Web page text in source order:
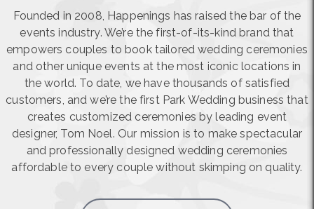
Founded in 2008, Happenings has raised the bar of the
events industry. We’re the first-of-its-kind brand that
empowers couples to book tailored wedding ceremonies
and other unique events at the most iconic locations in
the world. To date, we have thousands of satisfied
customers, and we’re the first Park Wedding business that
creates customized ceremonies by leading event
designer, Tom Noel. Our mission is to make spectacular
and professionally designed wedding ceremonies
affordable to every couple without skimping on quality.